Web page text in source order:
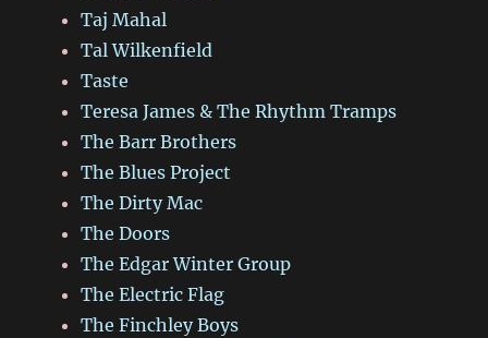
Taj Mahal
Tal Wilkenfield
Taste
Teresa James & The Rhythm Tramps
The Barr Brothers
The Blues Project
The Dirty Mac
The Doors
The Edgar Winter Group
The Electric Flag
The Finchley Boys